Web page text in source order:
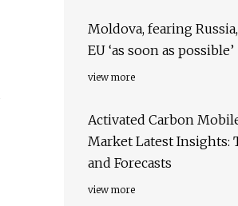
Moldova, fearing
EU ‘as soon as possible’
view more
Activated Carbon
Market Latest Insights:
and Forecasts
view more